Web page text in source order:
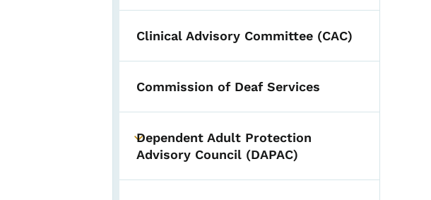
Clinical Advisory Committee (CAC)
Commission of Deaf Services
Toggle submenu
Dependent Adult Protection
Advisory Council (DAPAC)